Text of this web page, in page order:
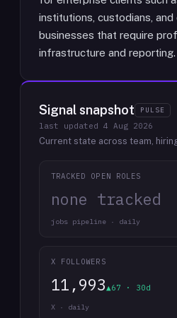
institutions, custodians,
businesses that require
infrastructure and reporting.
Signal snapshot PULSE
last updated 4 Aug 2026
Current state across team,
TRACKED OPEN ROLES
none tracked
jobs pipeline · daily
X FOLLOWERS
11,993▲67 · 30d
X · daily